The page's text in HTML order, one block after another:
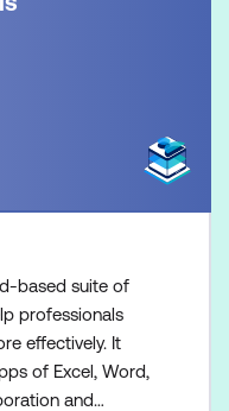
based suite of
professionals
effectively. It
of Excel, Word,
and